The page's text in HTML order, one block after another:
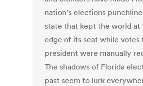
nation’s elections
state that kept the world at
edge of its seat while votes
president were manually
The shadows of Florida
past seem to lurk